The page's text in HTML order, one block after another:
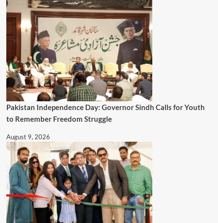
Pakistan Independence Day: Governor Sindh Calls for Youth
to Remember Freedom Struggle
August 9, 2026